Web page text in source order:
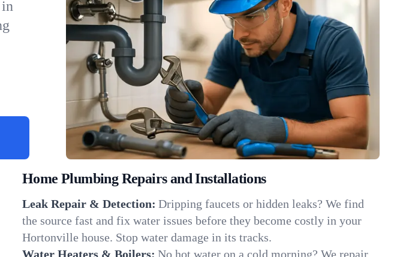
Home Plumbing Repairs and Installations
Leak Repair & Detection: Dripping faucets or hidden leaks? We find
the source fast and fix water issues before they become costly in your
Hortonville house. Stop water damage in its tracks.
Water Heaters & Boilers: No hot water on a cold morning? We repair